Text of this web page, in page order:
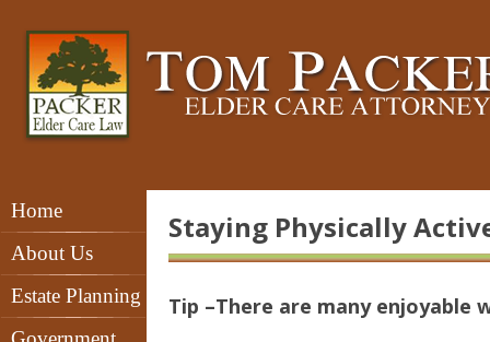
Home
About Us
Estate Planning
Staying Physically
Tip –There are many enjoyable